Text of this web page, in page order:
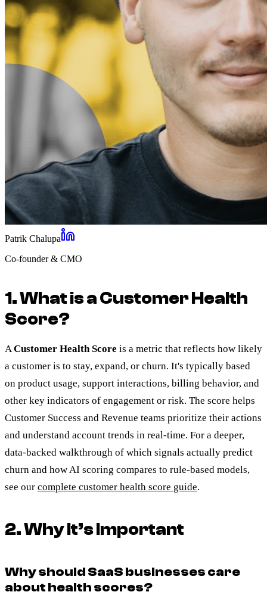
Patrik Chalupa
Co-founder & CMO
1. What is a Customer Health
Score?
ACustomer Health Score is a metric that reflects how likely
a customer is to stay, expand, or churn. It's typically based
on product usage, support interactions, billing behavior, and
other key indicators of engagement or risk. The score helps
Customer Success and Revenue teams prioritize their actions
and understand account trends in real-time. For a deeper,
data-backed walkthrough of which signals actually predict
churn and how AI scoring compares to rule-based models,
see our complete customer health score guide.
2. Why It’s Important
Why should SaaS businesses care
about health scores?